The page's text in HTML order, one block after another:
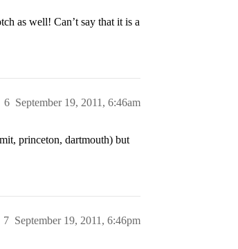
as well! Can’t say that it is a
September 19, 2011, 6:46am
6
princeton, dartmouth) but
September 19, 2011, 6:46pm
7